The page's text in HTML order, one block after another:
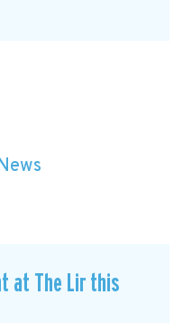
at The Lir this